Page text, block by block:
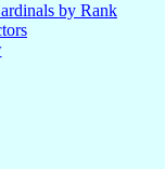
by Rank